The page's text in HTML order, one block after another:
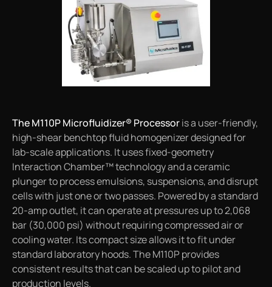
The M110P Microfluidizer® Processoris a user-friendly,
high-shear benchtop fluid homogenizer designed for
lab-scale applications. It uses fixed-geometry
Interaction Chamber™ technology and a ceramic
plunger to process emulsions, suspensions, and disrupt
cells with just one or two passes. Powered by a standard
20-amp outlet, it can operate at pressures up to 2,068
bar (30,000 psi) without requiring compressed air or
cooling water. Its compact size allows it to fit under
standard laboratory hoods. The M110P provides
consistent results that can be scaled up to pilot and
production levels.